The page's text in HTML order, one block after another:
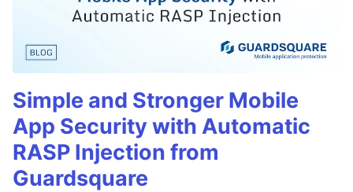
Simple and Stronger Mobile
App Security with Automatic
RASP Injection from
Guardsquare